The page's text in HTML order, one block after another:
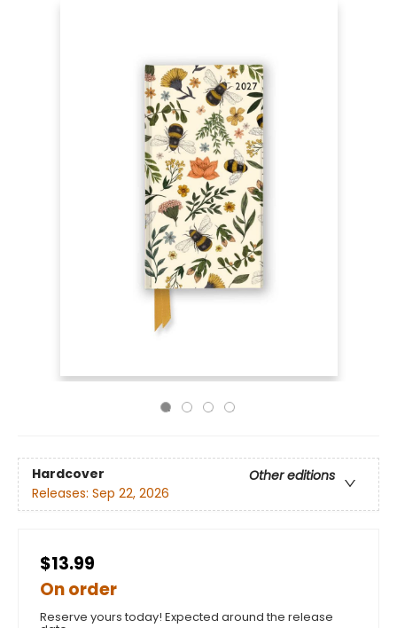
Hardcover
Other editions
Releases: Sep 22, 2026
$13.99
On order
Reserve yours today! Expected around the release